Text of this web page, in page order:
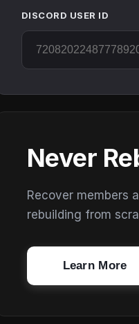
DISCORD USER ID
Never
Recover members
rebuilding from
Learn More